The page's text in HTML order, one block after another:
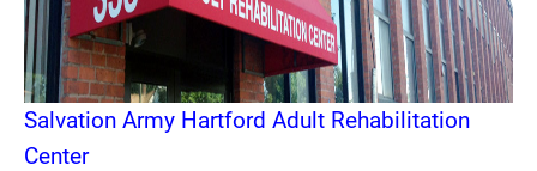
Salvation Army Hartford Adult Rehabilitation
Center